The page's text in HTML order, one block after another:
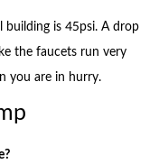
building is 45psi. A drop
the faucets run very
you are in hurry.